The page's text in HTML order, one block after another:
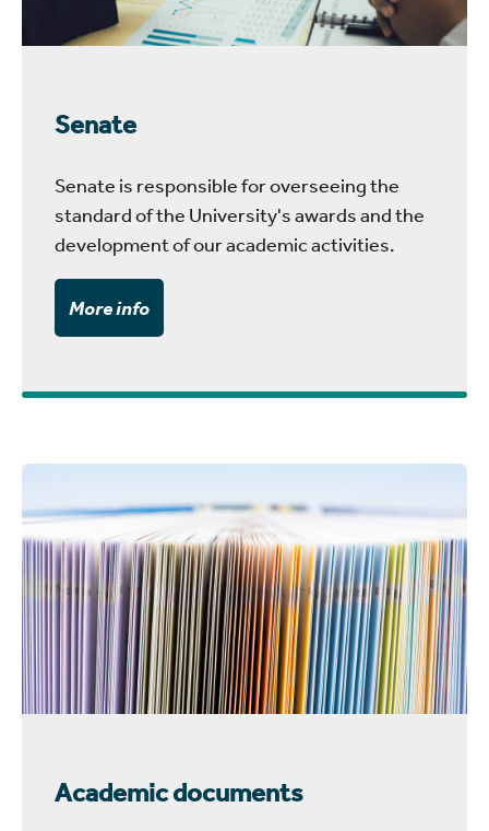
Senate
Senate is responsible for overseeing the
standard of the University's awards and the
development of our academic activities.
More info
Academic documents